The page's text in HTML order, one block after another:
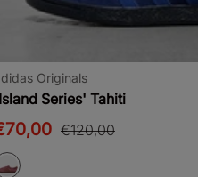
Originals
Series' Tahiti
€120,00